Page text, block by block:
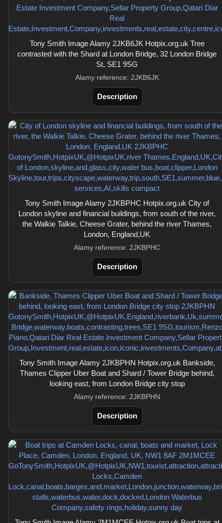
Tony Smith Image Alamy 2JKB6JK Hotpix.org.uk Tree
contrasted with the Shard at London Bridge, 32 London Bridge
St, SE1 9SG
Alamy reference: 2JKB6JK
Description
Tony Smith Image Alamy 2JKBPHC Hotpix.org.uk City of
London skyline and financial buildings, from south of the river,
the Walkie Talkie, Cheese Grater, behind the river Thames,
London, England,UK
Alamy reference: 2JKBPHC
Description
Tony Smith Image Alamy 2JKBPHN Hotpix.org.uk Bankside,
Thames Clipper Uber Boat and Shard / Tower Bridge behind,
looking east, from London Bridge city stop
Alamy reference: 2JKBPHN
Description